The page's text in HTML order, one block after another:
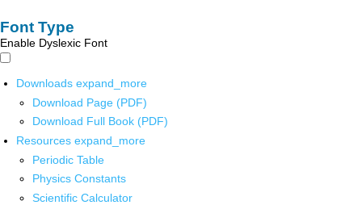
Font Type
Enable Dyslexic Font
Downloads expand_more
Download Page (PDF)
Download Full Book (PDF)
Resources expand_more
Periodic Table
Physics Constants
Scientific Calculator